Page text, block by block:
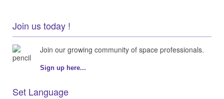
Join us today !
Join our growing community of space professionals.
Sign up here...
Set Language